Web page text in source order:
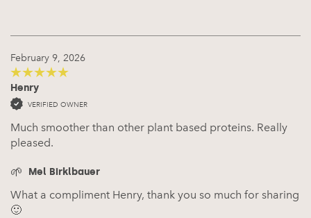
February 9, 2026
out of 5
Henry
VERIFIED OWNER
Much smoother than other plant based proteins. Really
pleased.
Mel Birklbauer
What a compliment Henry, thank you so much for sharing
🙂